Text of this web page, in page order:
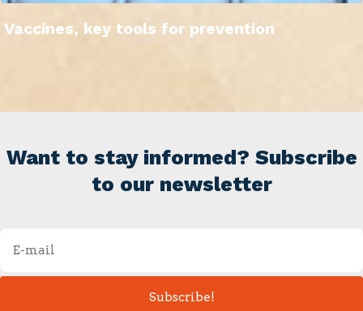
Vaccines, key tools for prevention
Want to stay informed? Subscribe
to our newsletter